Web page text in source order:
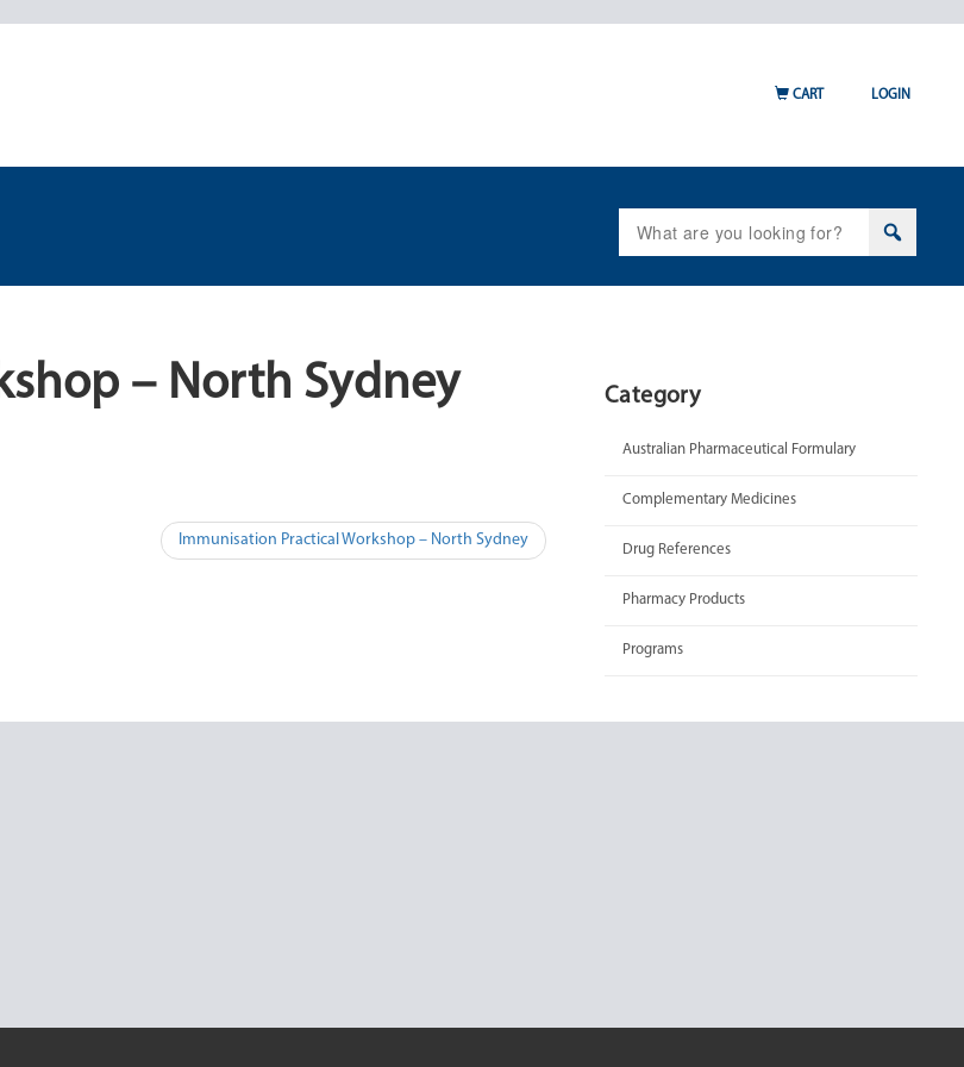
for:
CART LOGIN
– North Sydney
Immunisation Practical Workshop – North Sydney
Category
Australian Pharmaceutical Formulary
Complementary Medicines
Drug References
Pharmacy Products
Programs